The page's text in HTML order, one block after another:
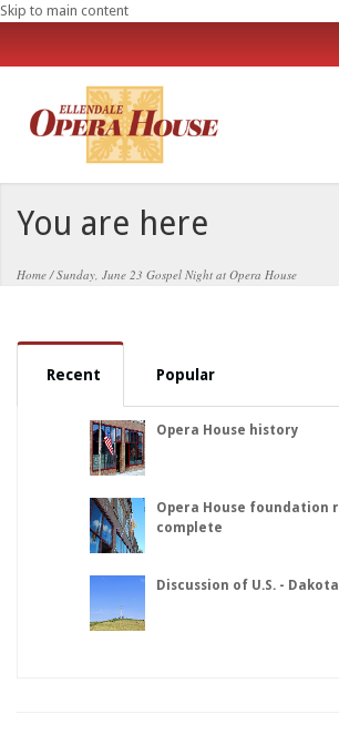
Skip to main content
You are here
Home /Sunday, June 23 Gospel Night at Opera House
Recent Popular
Opera House history
Opera House foundation
complete
Discussion of U.S. -